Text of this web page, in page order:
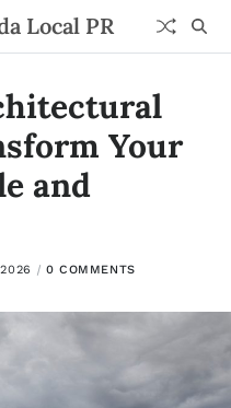
Local PR
Your
and
0 COMMENTS